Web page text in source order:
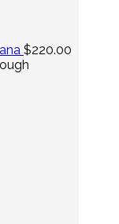
$220.00